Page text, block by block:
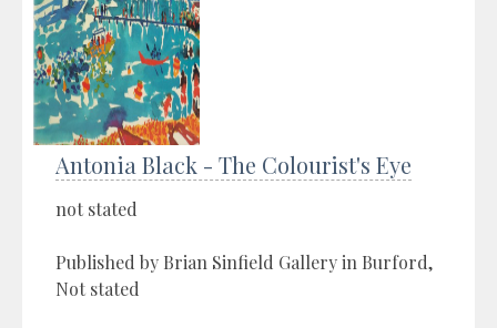
Antonia Black - The Colourist's Eye
not stated
Published by Brian Sinfield Gallery in Burford,
Not stated